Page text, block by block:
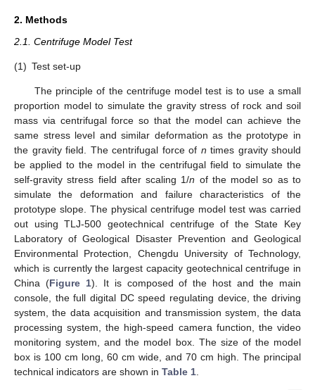
2. Methods
2.1. Centrifuge Model Test
(1) Test set-up
The principle of the centrifuge model test is to use a small
proportion model to simulate the gravity stress of rock and soil
mass via centrifugal force so that the model can achieve the
same stress level and similar deformation as the prototype in
the gravity field. The centrifugal force of n times gravity should
be applied to the model in the centrifugal field to simulate the
self-gravity stress field after scaling 1/n of the model so as to
simulate the deformation and failure characteristics of the
prototype slope. The physical centrifuge model test was carried
out using TLJ-500 geotechnical centrifuge of the State Key
Laboratory of Geological Disaster Prevention and Geological
Environmental Protection, Chengdu University of Technology,
which is currently the largest capacity geotechnical centrifuge in
China (Figure 1). It is composed of the host and the main
console, the full digital DC speed regulating device, the driving
system, the data acquisition and transmission system, the data
processing system, the high-speed camera function, the video
monitoring system, and the model box. The size of the model
box is 100 cm long, 60 cm wide, and 70 cm high. The principal
technical indicators are shown in Table 1.